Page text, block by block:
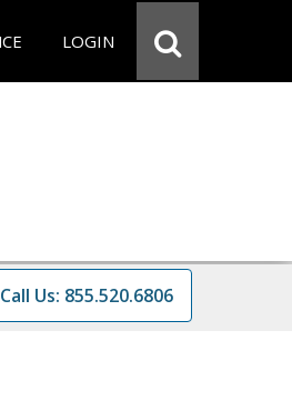
LOGIN
Call Us: 855.520.6806